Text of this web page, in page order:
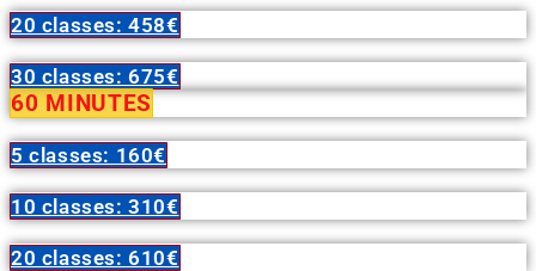
20 classes: 458€
30 classes: 675€
60 MINUTES
5 classes: 160€
10 classes: 310€
20 classes: 610€